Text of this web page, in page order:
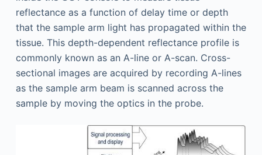
reflectance as a function of delay time or depth
that the sample arm light has propagated within the
tissue. This depth-dependent reflectance profile is
commonly known as an A-line or A-scan. Cross-
sectional images are acquired by recording A-lines
as the sample arm beam is scanned across the
sample by moving the optics in the probe.